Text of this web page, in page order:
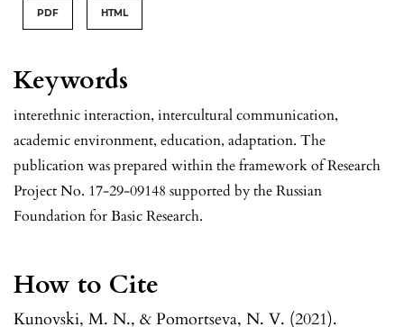
Keywords
interethnic interaction, intercultural communication,
academic environment, education, adaptation. The
publication was prepared within the framework of Research
Project No. 17-29-09148 supported by the Russian
Foundation for Basic Research.
How to Cite
Kunovski, M. N., & Pomortseva, N. V. (2021).
PDF HTML